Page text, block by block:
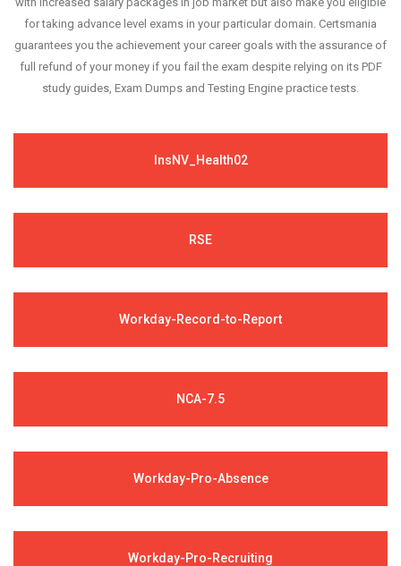
for taking advance level exams in your particular domain. Certsmania
guarantees you the achievement your career goals with the assurance of
full refund of your money if you fail the exam despite relying on its PDF
study guides, Exam Dumps and Testing Engine practice tests.
InsNV_Health02
RSE
Workday-Record-to-Report
NCA-7.5
Workday-Pro-Absence
Workday-Pro-Recruiting